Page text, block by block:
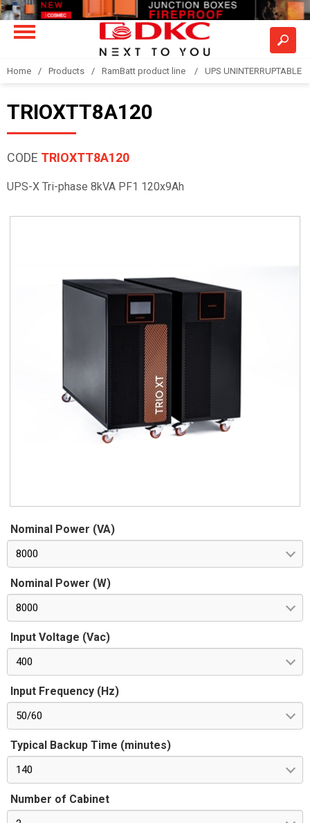
Home Products RamBatt product line UPS UNINTERRUPTABLE
TRIOXTT8A120
CODE TRIOXTT8A120
UPS-X Tri-phase 8kVA PF1 120x9Ah
Nominal Power (VA)
8000
Nominal Power (W)
8000
Input Voltage (Vac)
400
Input Frequency (Hz)
50/60
Typical Backup Time (minutes)
140
Number of Cabinet